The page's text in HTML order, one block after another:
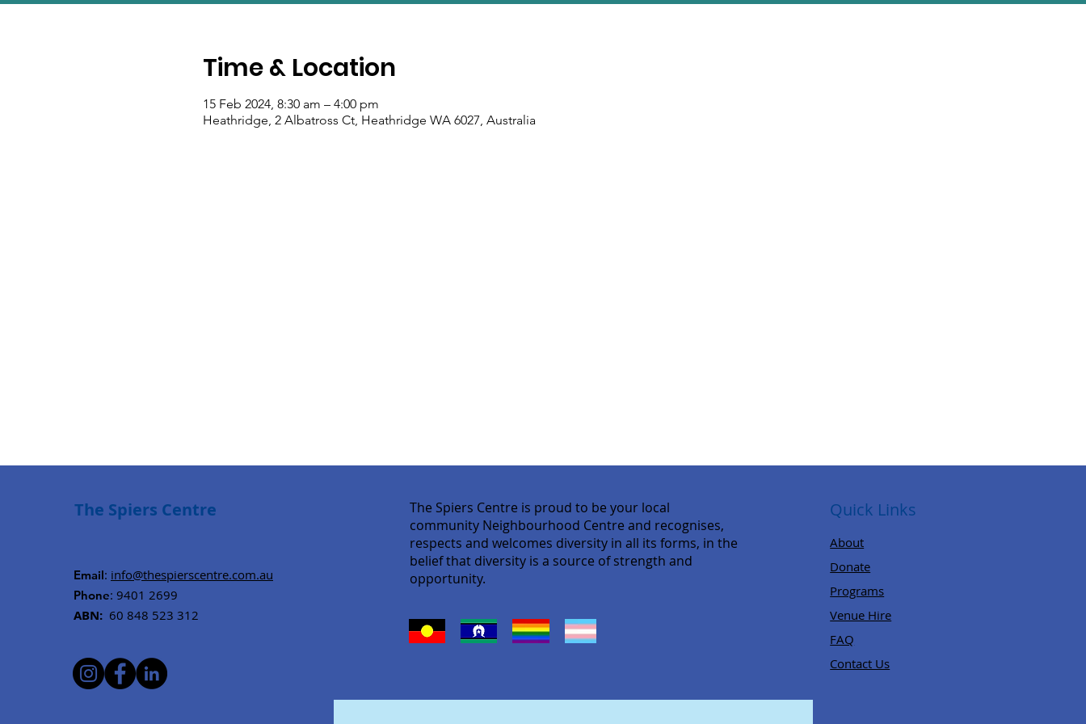
Time & Location
15 Feb 2024, 8:30 am – 4:00 pm
Heathridge, 2 Albatross Ct, Heathridge WA 6027, Australia
The Spiers Centre
Email: info@thespierscentre.com.au
Phone: 9401 2699
ABN: 60 848 523 312
The Spiers Centre is proud to be your local
community Neighbourhood Centre and recognises,
respects and welcomes diversity in all its forms, in the
belief that diversity is a source of strength and
opportunity.
Quick Links
About
Donate
Programs
Venue Hire
FAQ
Contact Us